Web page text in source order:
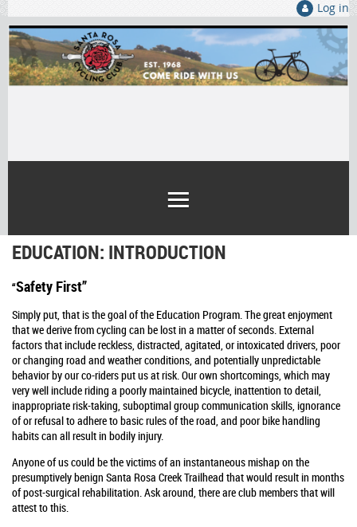
Log in
EDUCATION: INTRODUCTION
“Safety First”
Simply put, that is the goal of the Education Program. The great enjoyment
that we derive from cycling can be lost in a matter of seconds. External
factors that include reckless, distracted, agitated, or intoxicated drivers, poor
or changing road and weather conditions, and potentially unpredictable
behavior by our co-riders put us at risk. Our own shortcomings, which may
very well include riding a poorly maintained bicycle, inattention to detail,
inappropriate risk-taking, suboptimal group communication skills, ignorance
of or refusal to adhere to basic rules of the road, and poor bike handling
habits can all result in bodily injury.
Anyone of us could be the victims of an instantaneous mishap on the
presumptively benign Santa Rosa Creek Trailhead that would result in months
of post-surgical rehabilitation. Ask around, there are club members that will
attest to this.